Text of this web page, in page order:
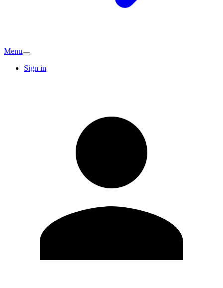
Menu
Sign in